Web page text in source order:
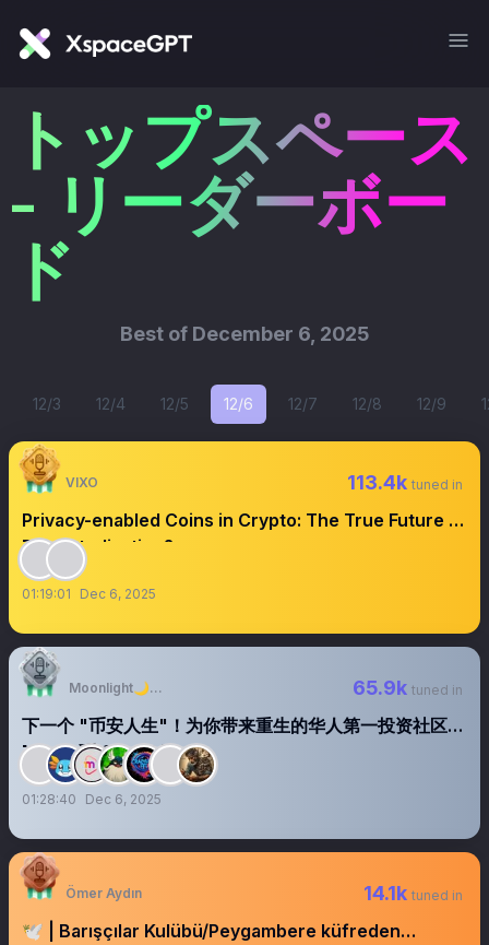
トップスペース
- リーダーボー
ド
Best of December 6, 2025
12/3 12/4 12/5 12/6 12/7 12/8 12/9
VIXO 113.4k tuned in
Privacy-enabled Coins in Crypto: The True Future of
Decentralization?
01:19:01 Dec 6, 2025
Moonlight🌙月光 65.9k tuned in
下一个 "币安人生"！为你带来重生的华人第一投资社区
Meme 币 CrazyLive
01:28:40 Dec 6, 2025
Ömer Aydın 14.1k tuned in
🕊️ | Barışçılar Kulübü/Peygambere küfreden